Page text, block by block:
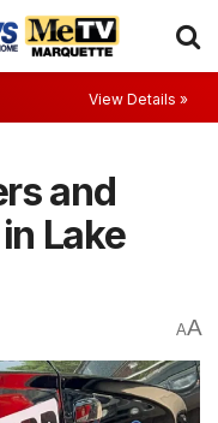
View Details »
and
Lake
AA